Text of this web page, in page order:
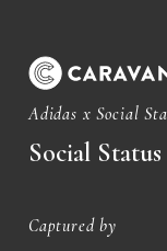
Adidas x Social
Social
Captured by